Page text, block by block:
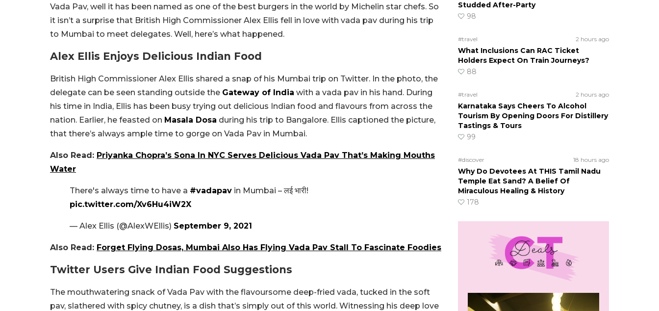
Vada Pav, well it has been named as one of the best burgers in the world by Michelin star chefs. So
it isn’t a surprise that British High Commissioner Alex Ellis fell in love with vada pav during his trip
to Mumbai to meet delegates. Well, here’s what happened.
Alex Ellis Enjoys Delicious Indian Food
British High Commissioner Alex Ellis shared a snap of his Mumbai trip on Twitter. In the photo, the
delegate can be seen standing outside the Gateway of India with a vada pav in his hand. During
his time in India, Ellis has been busy trying out delicious Indian food and flavours from across the
nation. Earlier, he feasted on Masala Dosa during his trip to Bangalore. Ellis captioned the picture,
that there’s always ample time to gorge on Vada Pav in Mumbai.
Also Read: Priyanka Chopra’s Sona In NYC Serves Delicious Vada Pav That’s Making Mouths
Water
There's always time to have a #vadapav in Mumbai – लई भारी!
pic.twitter.com/Xv6Hu4iW2X
— Alex Ellis (@AlexWEllis) September 9, 2021
Also Read: Forget Flying Dosas, Mumbai Also Has Flying Vada Pav Stall To Fascinate Foodies
Twitter Users Give Indian Food Suggestions
The mouthwatering snack of Vada Pav with the flavoursome deep-fried vada, tucked in the soft
pav, slathered with spicy chutney, is a dish that’s simply out of this world. Witnessing his deep love
Studded After-Party
98
#travel 2 hours ago
What Inclusions Can RAC Ticket
Holders Expect On Train Journeys?
88
#travel 2 hours ago
Karnataka Says Cheers To Alcohol
Tourism By Opening Doors For Distillery
Tastings & Tours
99
#discover 18 hours ago
Why Do Devotees At THIS Tamil Nadu
Temple Eat Sand? A Belief Of
Miraculous Healing & History
178